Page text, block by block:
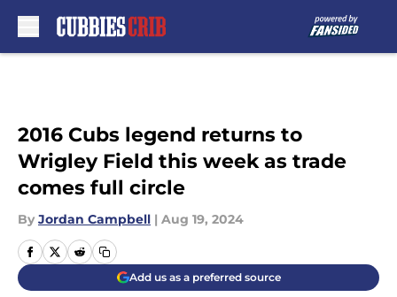
2016 Cubs legend returns to
Wrigley Field this week as trade
comes full circle
By Jordan Campbell | Aug 19, 2024
Add us as a preferred source